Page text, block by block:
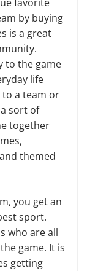
by buying
is a great
to the game
life
to a team or
sort of
together
themed
you get an
sport.
who are all
game. It is
getting